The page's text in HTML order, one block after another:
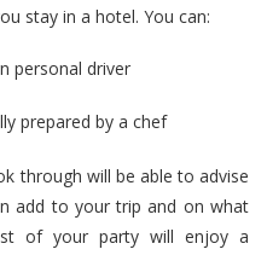
stay in a hotel. You can:
personal driver
prepared by a chef
through will be able to advise
add to your trip and on what
of your party will enjoy a